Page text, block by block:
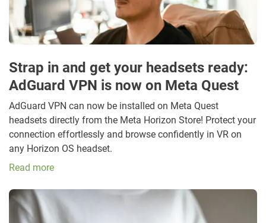
Strap in and get your headsets ready:
AdGuard VPN is now on Meta Quest
AdGuard VPN can now be installed on Meta Quest
headsets directly from the Meta Horizon Store! Protect your
connection effortlessly and browse confidently in VR on
any Horizon OS headset.
Read more